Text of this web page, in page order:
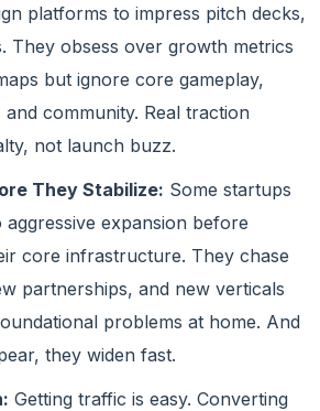
platforms to impress pitch decks,
They obsess over growth metrics
but ignore core gameplay,
community. Real traction
not launch buzz.
They Stabilize: Some startups
expansion before
core infrastructure. They chase
partnerships, and new verticals
problems at home. And
they widen fast.
Getting traffic is easy. Converting